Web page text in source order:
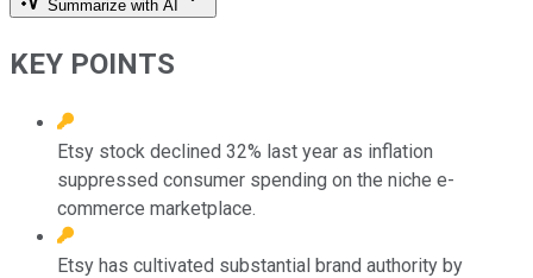
Summarize with AI
KEY POINTS
Etsy stock declined 32% last year as inflation
suppressed consumer spending on the niche e-
commerce marketplace.
Etsy has cultivated substantial brand authority by